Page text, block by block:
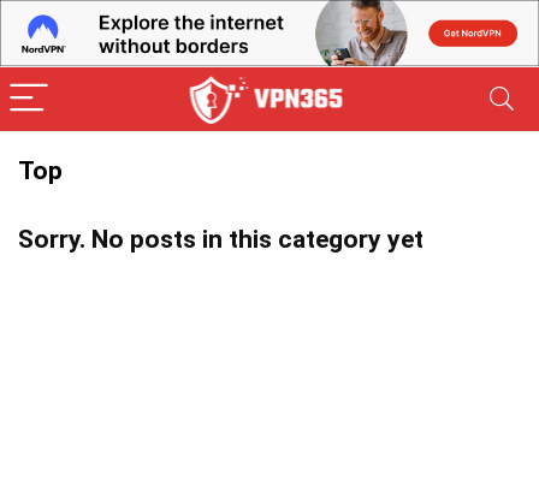
Top
Sorry. No posts in this category yet